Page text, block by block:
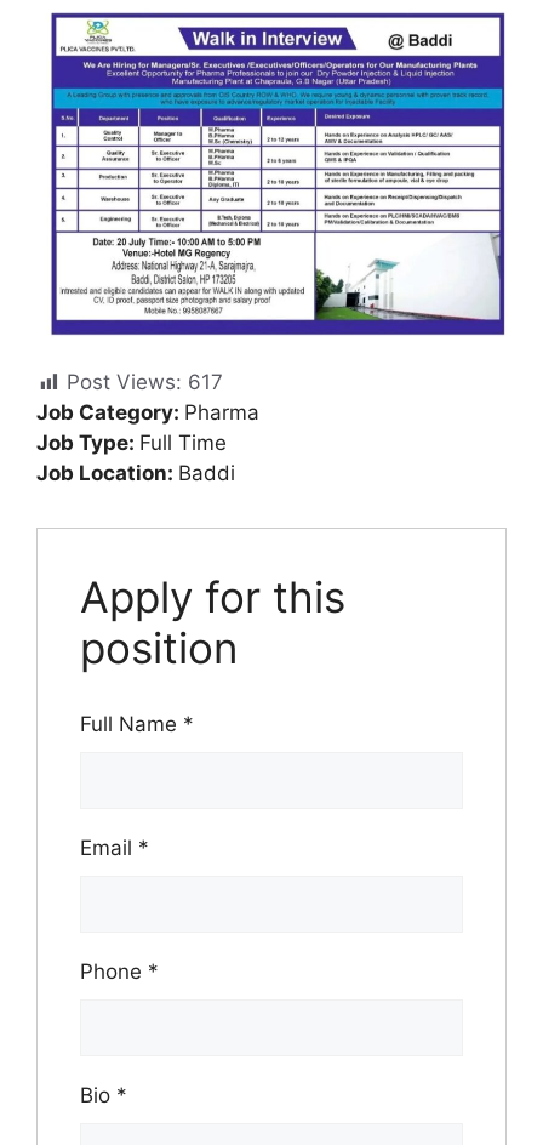
Post Views: 617
Job Category: Pharma
Job Type: Full Time
Job Location: Baddi
Apply for this
position
Full Name *
Email *
Phone *
Bio *